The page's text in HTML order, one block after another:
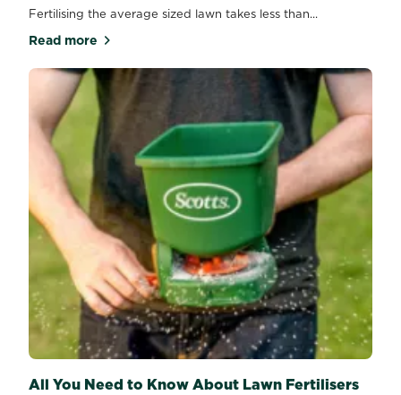
Fertilising the average sized lawn takes less than...
Read moreabout Why fertilising your lawn is essential
All You Need to Know About Lawn Fertilisers